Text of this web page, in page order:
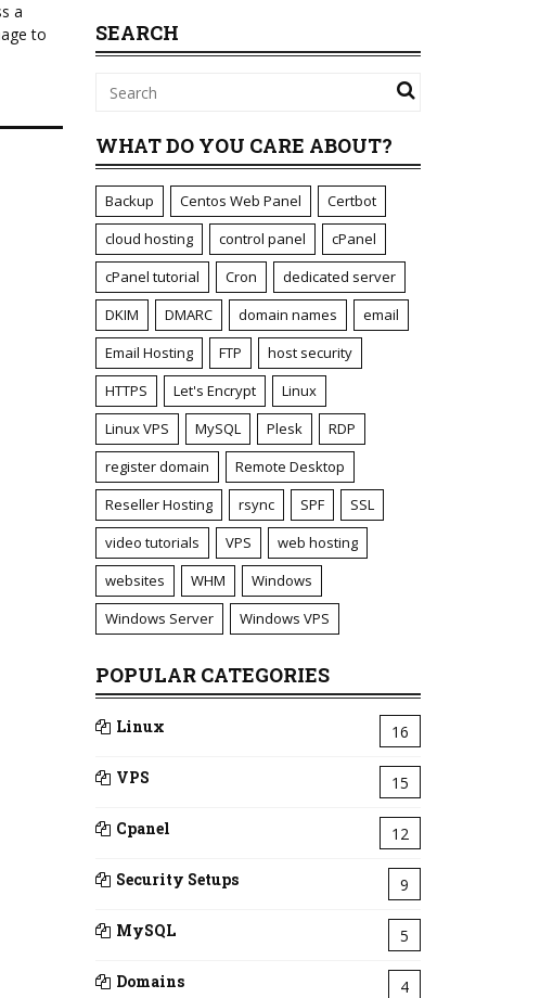
a
to
SEARCH
WHAT DO YOU CARE ABOUT?
Backup Centos Web Panel
Certbot
cloud hosting
control panel
cPanel
cPanel tutorial
Cron
dedicated server
DKIM
DMARC domain names
email
Email Hosting
FTP
host security
HTTPS
Let's Encrypt
Linux
Linux VPS
MySQL Plesk
RDP
register domain
Remote Desktop
Reseller Hosting
rsync SPF
SSL
video tutorials
VPS
web hosting
websites
WHM
Windows
Windows Server
Windows VPS
POPULAR CATEGORIES
Linux 16
VPS 15
Cpanel 12
Security Setups 9
MySQL 5
Domains 4